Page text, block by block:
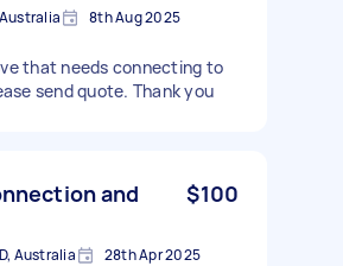
8th Aug 2025
that needs connecting to
send quote. Thank you
and
$100
Australia 28th Apr 2025